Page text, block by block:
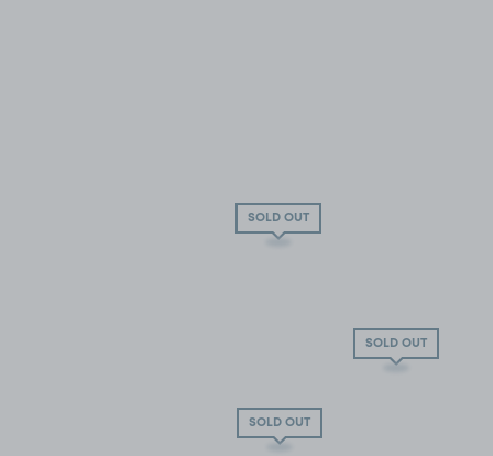
SOLD OUT
SOLD OUT
SOLD OUT